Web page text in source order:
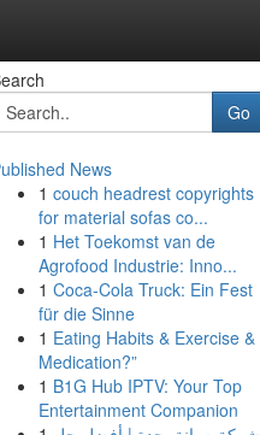
Go
News
1 couch headrest copyrights
for material sofas co...
1 Het Toekomst van de
Agrofood Industrie: Inno...
1 Coca-Cola Truck: Ein Fest
für die Sinne
1 Eating Habits & Exercise &
Medication?”
1 B1G Hub IPTV: Your Top
Entertainment Companion